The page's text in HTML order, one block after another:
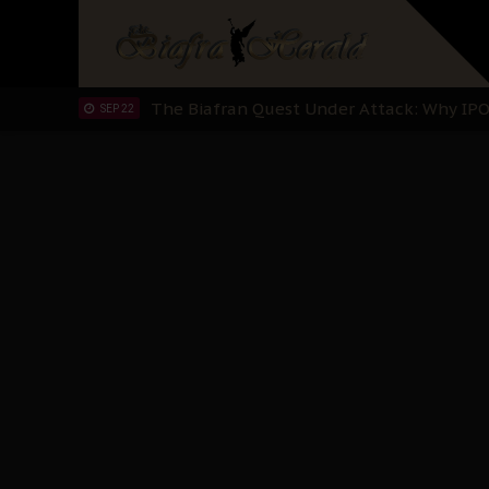
"I Pray Nigeria Never Happens to Me":
Planned Slow-Neutralisation Of Nnamdi
SEP 22 The Biafran Quest Under Attack: Why